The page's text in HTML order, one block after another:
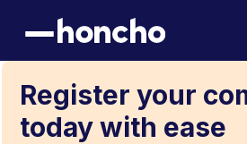
Register your
today with ease